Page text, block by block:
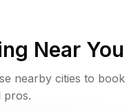
Near You
nearby cities to book
pros.